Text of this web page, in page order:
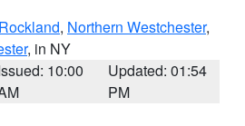
Rockland, Northern Westchester,
, in NY
10:00
Updated: 01:54
PM